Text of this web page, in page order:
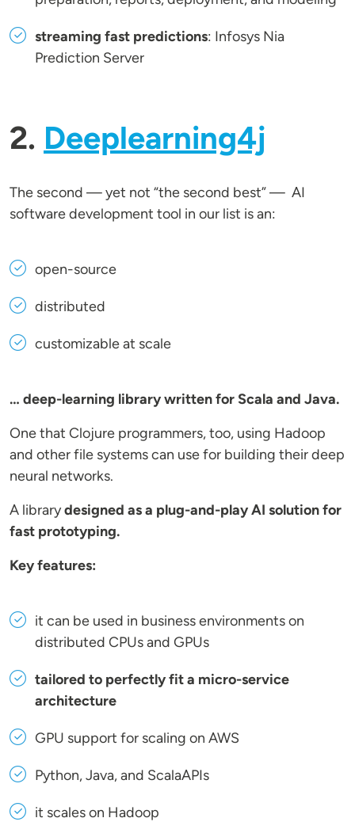
streaming fast predictions: Infosys Nia
Prediction Server
2. Deeplearning4j
The second — yet not “the second best” — AI
software development tool in our list is an:
open-source
distributed
customizable at scale
… deep-learning library written for Scala and Java.
One that Clojure programmers, too, using Hadoop
and other file systems can use for building their deep
neural networks.
A librarydesigned as a plug-and-play AI solution for
fast prototyping.
Key features:
it can be used in business environments on
distributed CPUs and GPUs
tailored to perfectly fit a micro-service
architecture
GPU support for scaling on AWS
Python, Java, and ScalaAPIs
it scales on Hadoop